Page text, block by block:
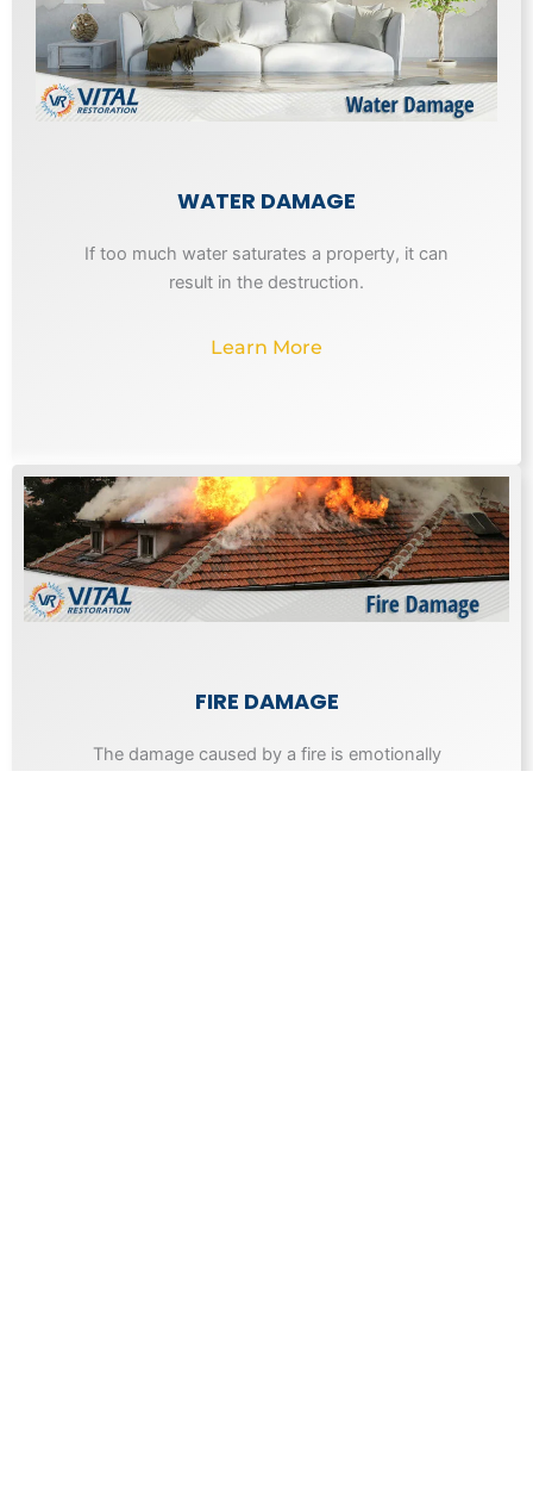
WATER DAMAGE
If too much water saturates a property, it can
result in the destruction.
Learn More
FIRE DAMAGE
The damage caused by a fire is emotionally